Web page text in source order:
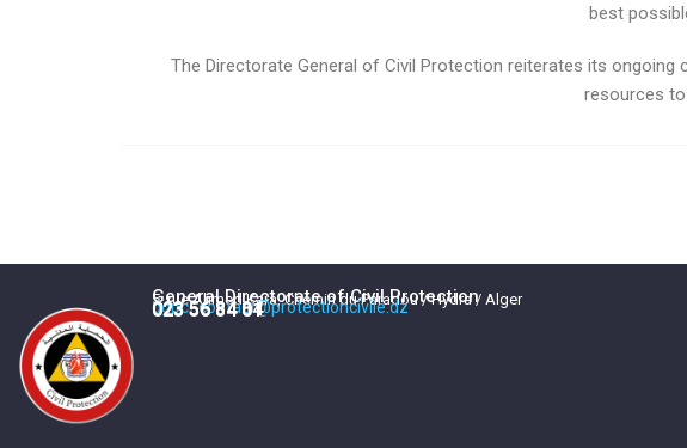
best
The Directorate General of Civil Protection reiterates its
resources
General Directorate of Civil Protection
5, rue Ahmed Kara, Chemin du Paradou / Hydra / Alger
dgpc_contact@protectioncivile.dz
023 56 84 84
023 56 84 01